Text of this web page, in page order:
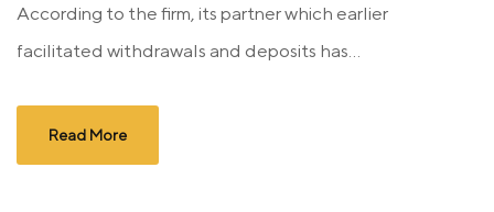
According to the firm, its partner which earlier
facilitated withdrawals and deposits has...
Read More